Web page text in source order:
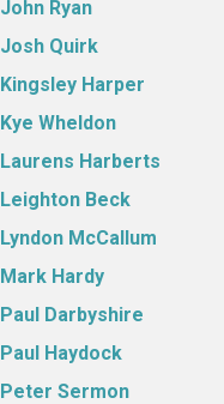
John Ryan
Josh Quirk
Kingsley Harper
Kye Wheldon
Laurens Harberts
Leighton Beck
Lyndon McCallum
Mark Hardy
Paul Darbyshire
Paul Haydock
Peter Sermon